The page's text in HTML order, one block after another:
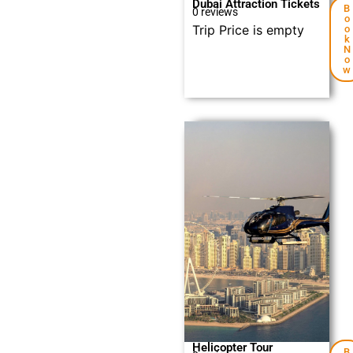
Dubai Attraction Tickets
0 reviews
Trip Price is empty
B
o
o
k
N
o
w
Explore
Helicopter Tour